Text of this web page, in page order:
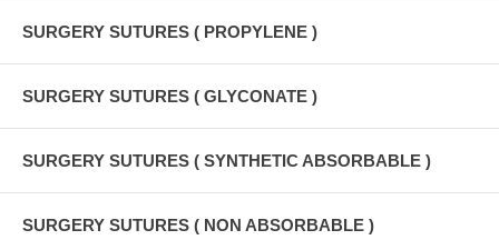
SURGERY SUTURES ( PROPYLENE )
SURGERY SUTURES ( GLYCONATE )
SURGERY SUTURES ( SYNTHETIC ABSORBABLE )
SURGERY SUTURES ( NON ABSORBABLE )